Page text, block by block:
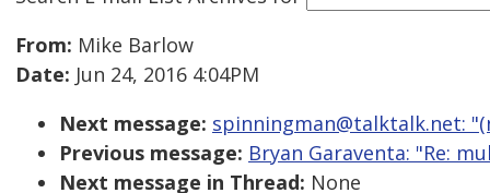
From: Mike Barlow
Date: Jun 24, 2016 4:04PM
Next message: spinningman@talktalk.net:
Previous message: Bryan Garaventa: "Re:
Next message in Thread: None